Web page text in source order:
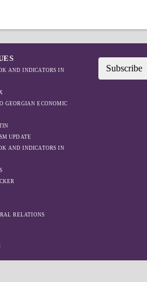
AND INDICATORS IN
GEORGIAN ECONOMIC
UPDATE
AND INDICATORS IN
RELATIONS
Subscribe